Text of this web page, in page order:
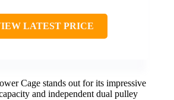
LATEST PRICE
Cage stands out for its impressive
and independent dual pulley